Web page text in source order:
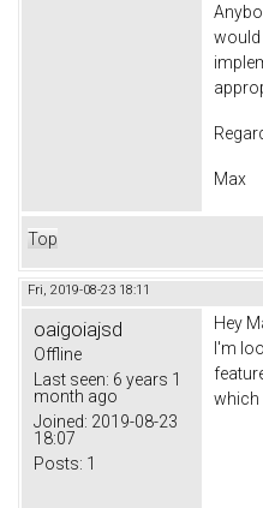
would
Max
Top
Fri, 2019-08-23 18:11
oaigoiajsd
Offline
Last seen: 6 years 1
month ago
Joined: 2019-08-23
18:07
Posts: 1
Hey
I'm
which